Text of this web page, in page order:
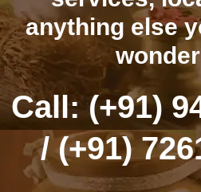
anything else
Call: (+91)
/ (+91)